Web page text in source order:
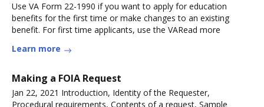
Use VA Form 22-1990 if you want to apply for education
benefits for the first time or make changes to an existing
benefit. For first time applicants, use the VARead more
Learn more
Making a FOIA Request
Jan 22, 2021 Introduction, Identity of the Requester,
Procedural requirements, Contents of a request, Sample